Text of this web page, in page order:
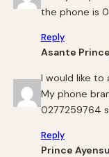
the phone is
Reply
Asante Prince
I would like
My phone
0277259764
Reply
Prince Ayensu